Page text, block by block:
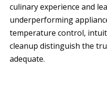
culinary experience and
underperforming
temperature control,
cleanup distinguish the
adequate.